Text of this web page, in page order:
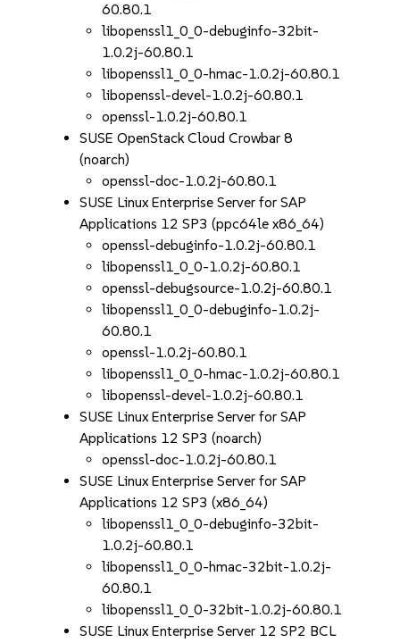
60.80.1
libopenssl1_0_0-debuginfo-32bit-
1.0.2j-60.80.1
libopenssl1_0_0-hmac-1.0.2j-60.80.1
libopenssl-devel-1.0.2j-60.80.1
openssl-1.0.2j-60.80.1
SUSE OpenStack Cloud Crowbar 8
(noarch)
openssl-doc-1.0.2j-60.80.1
SUSE Linux Enterprise Server for SAP
Applications 12 SP3 (ppc64le x86_64)
openssl-debuginfo-1.0.2j-60.80.1
libopenssl1_0_0-1.0.2j-60.80.1
openssl-debugsource-1.0.2j-60.80.1
libopenssl1_0_0-debuginfo-1.0.2j-
60.80.1
openssl-1.0.2j-60.80.1
libopenssl1_0_0-hmac-1.0.2j-60.80.1
libopenssl-devel-1.0.2j-60.80.1
SUSE Linux Enterprise Server for SAP
Applications 12 SP3 (noarch)
openssl-doc-1.0.2j-60.80.1
SUSE Linux Enterprise Server for SAP
Applications 12 SP3 (x86_64)
libopenssl1_0_0-debuginfo-32bit-
1.0.2j-60.80.1
libopenssl1_0_0-hmac-32bit-1.0.2j-
60.80.1
libopenssl1_0_0-32bit-1.0.2j-60.80.1
SUSE Linux Enterprise Server 12 SP2 BCL